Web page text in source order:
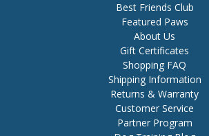
Best Friends Club
Featured Paws
About Us
Gift Certificates
Shopping FAQ
Shipping Information
Returns & Warranty
Customer Service
Partner Program